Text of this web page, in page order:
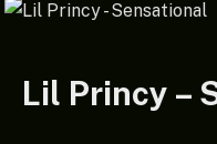
Lil Princy –